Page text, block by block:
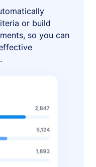
or build
so you can